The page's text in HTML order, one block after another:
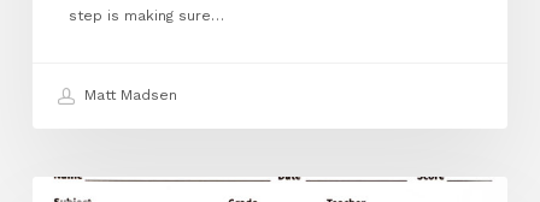
step is making sure…
Matt Madsen